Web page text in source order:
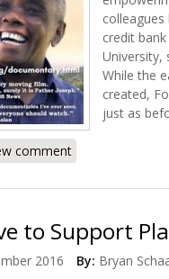
colleagues
credit
University,
While the
created,
just as
Review: Father
comment
to Support
2016 By: Bryan